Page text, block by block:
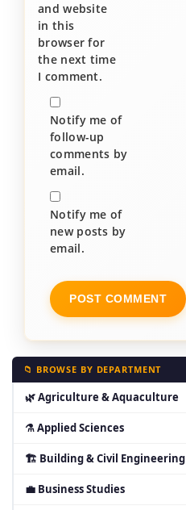
and website
in this
browser for
the next time
I comment.
Notify me of
follow-up
comments by
email.
Notify me of
new posts by
email.
📁 BROWSE BY DEPARTMENT
🌿 Agriculture & Aquaculture
⚗ Applied Sciences
🏗 Building & Civil Engineering
💼 Business Studies